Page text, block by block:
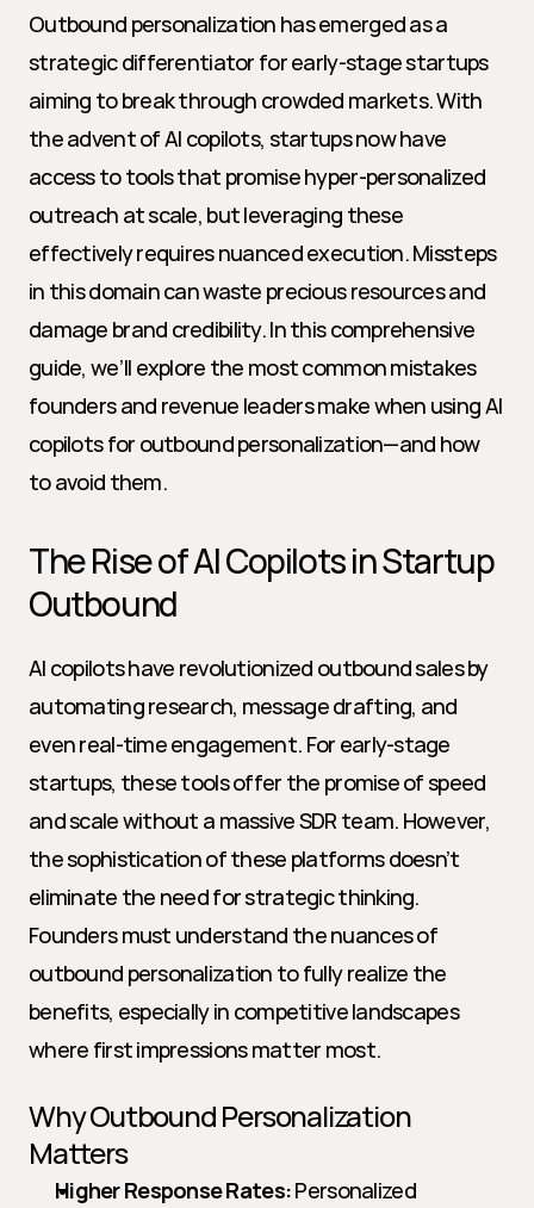
Outbound personalization has emerged as a
strategic differentiator for early-stage startups
aiming to break through crowded markets. With
the advent of AI copilots, startups now have
access to tools that promise hyper-personalized
outreach at scale, but leveraging these
effectively requires nuanced execution. Missteps
in this domain can waste precious resources and
damage brand credibility. In this comprehensive
guide, we’ll explore the most common mistakes
founders and revenue leaders make when using AI
copilots for outbound personalization—and how
to avoid them.
The Rise of AI Copilots in Startup
Outbound
AI copilots have revolutionized outbound sales by
automating research, message drafting, and
even real-time engagement. For early-stage
startups, these tools offer the promise of speed
and scale without a massive SDR team. However,
the sophistication of these platforms doesn’t
eliminate the need for strategic thinking.
Founders must understand the nuances of
outbound personalization to fully realize the
benefits, especially in competitive landscapes
where first impressions matter most.
Why Outbound Personalization
Matters
Higher Response Rates: Personalized